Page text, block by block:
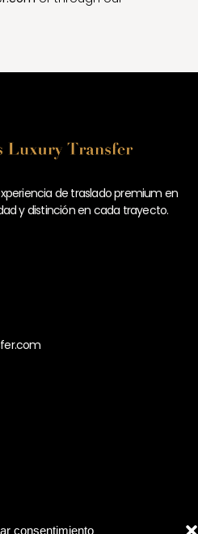
consentimiento
de traslado premium en
y distinción en cada trayecto.